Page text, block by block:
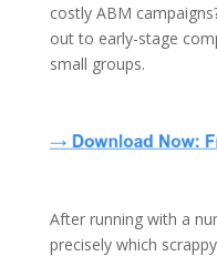
costly ABM
out to early-stage
small groups.
After running with a
precisely which